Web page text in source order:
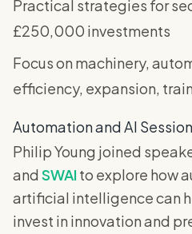
Practical strategies for
£250,000 investments
Focus on machinery,
efficiency, expansion,
Automation and AI Session
Philip Young joined
and SWAIto explore how
artificial intelligence can
invest in innovation and